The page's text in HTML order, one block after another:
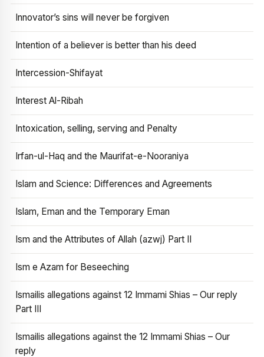
Innovator’s sins will never be forgiven
Intention of a believer is better than his deed
Intercession-Shifayat
Interest Al-Ribah
Intoxication, selling, serving and Penalty
Irfan-ul-Haq and the Maurifat-e-Nooraniya
Islam and Science: Differences and Agreements
Islam, Eman and the Temporary Eman
Ism and the Attributes of Allah (azwj) Part II
Ism e Azam for Beseeching
Ismailis allegations against 12 Immami Shias – Our reply
Part III
Ismailis allegations against the 12 Immami Shias – Our
reply